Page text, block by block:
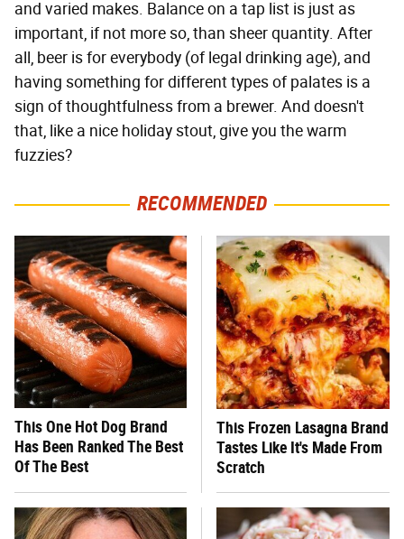
and varied makes. Balance on a tap list is just as
important, if not more so, than sheer quantity. After
all, beer is for everybody (of legal drinking age), and
having something for different types of palates is a
sign of thoughtfulness from a brewer. And doesn't
that, like a nice holiday stout, give you the warm
fuzzies?
RECOMMENDED
This One Hot Dog Brand
Has Been Ranked The Best
Of The Best
This Frozen Lasagna Brand
Tastes Like It's Made From
Scratch